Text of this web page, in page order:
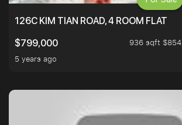
126C KIM TIAN ROAD, 4 ROOM FLAT
$799,000
936 sqft
5 years ago